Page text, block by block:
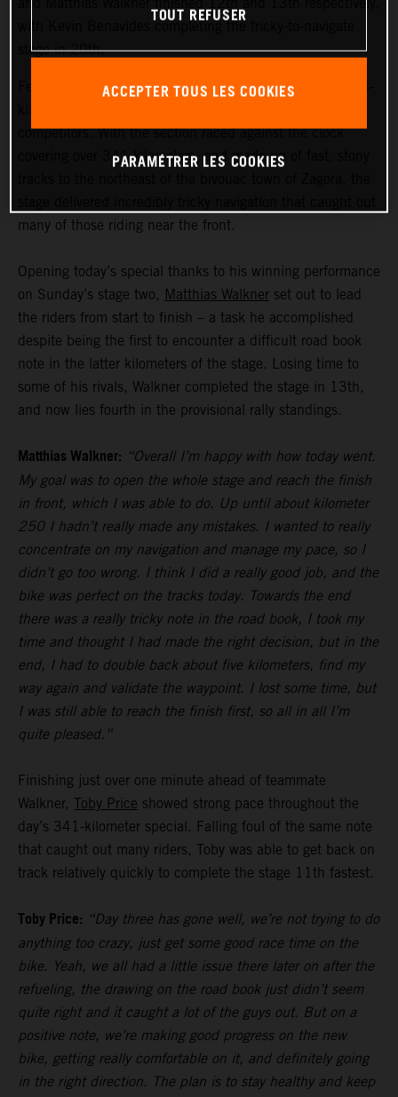
with Kevin Benavides completing the tricky-to-navigate
stage in 20th.
Featuring the longest timed special of the event, the 604-
competitors. With the section raced against the clock
covering over 341 kilometers, and made up of fast, stony
many of those riding near the front.
Opening today’s special thanks to his winning performance
on Sunday’s stage two, Matthias Walkner set out to lead
the riders from start to finish – a task he accomplished
despite being the first to encounter a difficult road book
note in the latter kilometers of the stage. Losing time to
some of his rivals, Walkner completed the stage in 13th,
and now lies fourth in the provisional rally standings.
Matthias Walkner: “Overall I’m happy with how today went.
My goal was to open the whole stage and reach the finish
in front, which I was able to do. Up until about kilometer
250 I hadn’t really made any mistakes. I wanted to really
concentrate on my navigation and manage my pace, so I
didn’t go too wrong. I think I did a really good job, and the
bike was perfect on the tracks today. Towards the end
there was a really tricky note in the road book, I took my
time and thought I had made the right decision, but in the
end, I had to double back about five kilometers, find my
way again and validate the waypoint. I lost some time, but
I was still able to reach the finish first, so all in all I’m
quite pleased.”
Finishing just over one minute ahead of teammate
Walkner, Toby Price showed strong pace throughout the
day’s 341-kilometer special. Falling foul of the same note
that caught out many riders, Toby was able to get back on
track relatively quickly to complete the stage 11th fastest.
Toby Price: “Day three has gone well, we’re not trying to do
anything too crazy, just get some good race time on the
bike. Yeah, we all had a little issue there later on after the
refueling, the drawing on the road book just didn’t seem
quite right and it caught a lot of the guys out. But on a
positive note, we’re making good progress on the new
bike, getting really comfortable on it, and definitely going
in the right direction. The plan is to stay healthy and keep
TOUT REFUSER
ACCEPTER TOUS LES COOKIES
PARAMÉTRER LES COOKIES